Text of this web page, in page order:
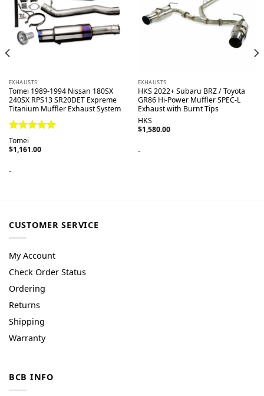
EXHAUSTS
Tomei 1989-1994 Nissan 180SX
240SX RPS13 SR20DET Expreme
Titanium Muffler Exhaust System
Rated
out of 5
Tomei
$1,161.00
-
EXHAUSTS
HKS 2022+ Subaru BRZ / Toyota
GR86 Hi-Power Muffler SPEC-L
Exhaust with Burnt Tips
HKS
$1,580.00
-
CUSTOMER SERVICE
My Account
Check Order Status
Ordering
Returns
Shipping
Warranty
BCB INFO